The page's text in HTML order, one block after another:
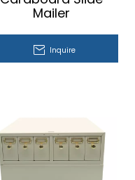
Mailer
Inquire